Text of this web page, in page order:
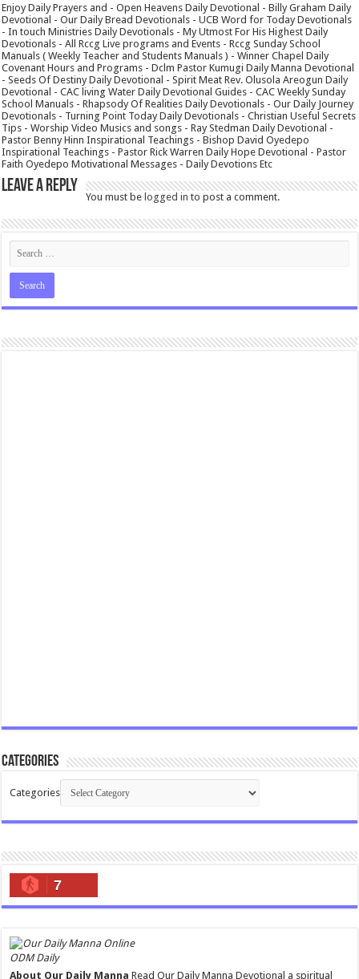
Enjoy Daily Prayers and - Open Heavens Daily Devotional - Billy Graham Daily
Devotional - Our Daily Bread Devotionals - UCB Word for Today Devotionals
- In touch Ministries Daily Devotionals - My Utmost For His Highest Daily
Devotionals - All Rccg Live programs and Events - Rccg Sunday School
Manuals ( Weekly Teacher and Students Manuals ) - Winner Chapel Daily
Covenant Hours and Programs - Dclm Pastor Kumugi Daily Manna Devotional
- Seeds Of Destiny Daily Devotional - Spirit Meat Rev. Olusola Areogun Daily
Devotional - CAC living Water Daily Devotional Guides - CAC Weekly Sunday
School Manuals - Rhapsody Of Realities Daily Devotionals - Our Daily Journey
Devotionals - Turning Point Today Daily Devotionals - Christian Useful Secrets
Tips - Worship Video Musics and songs - Ray Stedman Daily Devotional -
Pastor Benny Hinn Inspirational Teachings - Bishop David Oyedepo
Inspirational Teachings - Pastor Rick Warren Daily Hope Devotional - Pastor
Faith Oyedepo Motivational Messages - Daily Devotions Etc
Leave a Reply
You must belogged in to post a comment.
Categories
Categories
7
ODM Daily
About Our Daily Manna Read Our Daily Manna Devotional a spiritual